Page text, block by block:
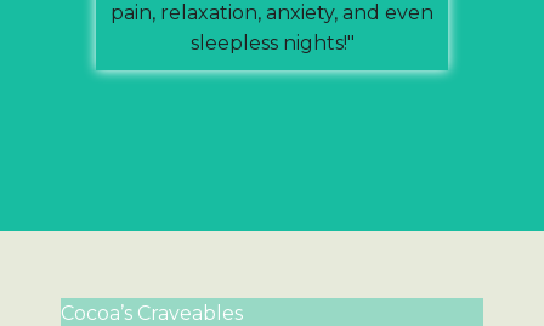
pain, relaxation, anxiety, and even
sleepless nights!"
Cocoa’s Craveables